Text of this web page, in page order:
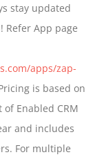
stay updated
Refer App page
apps/zap-
is based on
Enabled CRM
and includes
For multiple